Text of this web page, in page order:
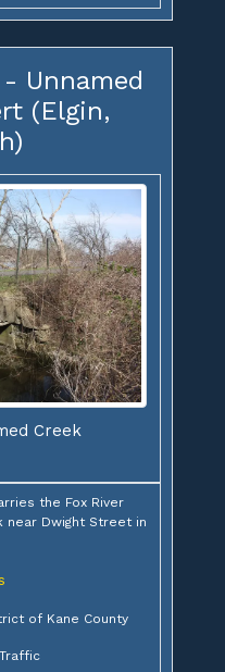
Unnamed
(Elgin,
Creek
the Fox River
near Dwight Street in
of Kane County